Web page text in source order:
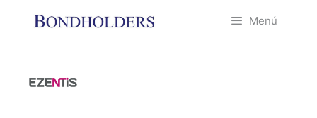
Menú